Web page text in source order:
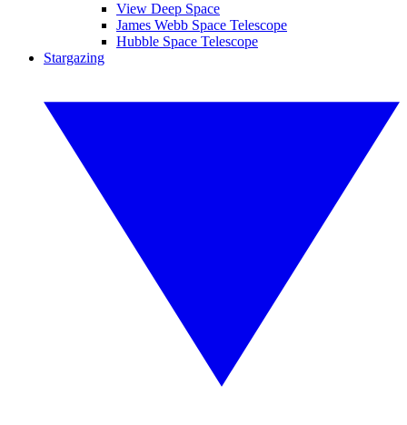
View Deep Space
James Webb Space Telescope
Hubble Space Telescope
Stargazing